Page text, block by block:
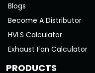
Blogs
Become A Distributor
HVLS Calculator
Exhaust Fan Calculator
PRODUCTS